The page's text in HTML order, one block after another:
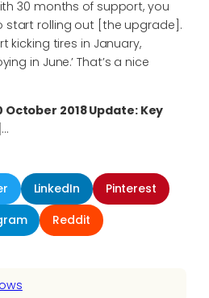
30 months of support, you
start rolling out [the upgrade].
kicking tires in January,
in June.’ That’s a nice
October 2018 Update: Key
…
LinkedIn
Pinterest
Reddit